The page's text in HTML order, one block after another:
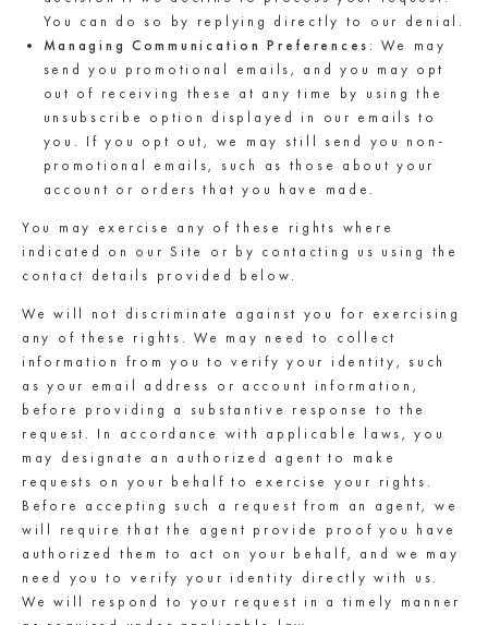
You can do so by replying directly to our denial.
Managing Communication Preferences : We may
send you promotional emails, and you may opt
out of receiving these at any time by using the
unsubscribe option displayed in our emails to
you. If you opt out, we may still send you non-
promotional emails, such as those about your
account or orders that you have made.
You may exercise any of these rights where
indicated on our Site or by contacting us using the
contact details provided below.
We will not discriminate against you for exercising
any of these rights. We may need to collect
information from you to verify your identity, such
as your email address or account information,
before providing a substantive response to the
request. In accordance with applicable laws, you
may designate an authorized agent to make
requests on your behalf to exercise your rights.
Before accepting such a request from an agent, we
will require that the agent provide proof you have
authorized them to act on your behalf, and we may
need you to verify your identity directly with us.
We will respond to your request in a timely manner